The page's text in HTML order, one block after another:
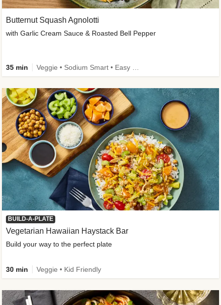
Butternut Squash Agnolotti
with Garlic Cream Sauce & Roasted Bell Pepper
35 min
BUILD-A-PLATE
Vegetarian Hawaiian Haystack Bar
Build your way to the perfect plate
30 min Veggie • Kid Friendly